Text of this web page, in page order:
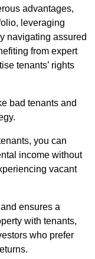
advantages,
leveraging
navigating assured
from expert
tenants’ rights
bad tenants and
you can
income without
vacant
ensures a
with tenants,
who prefer